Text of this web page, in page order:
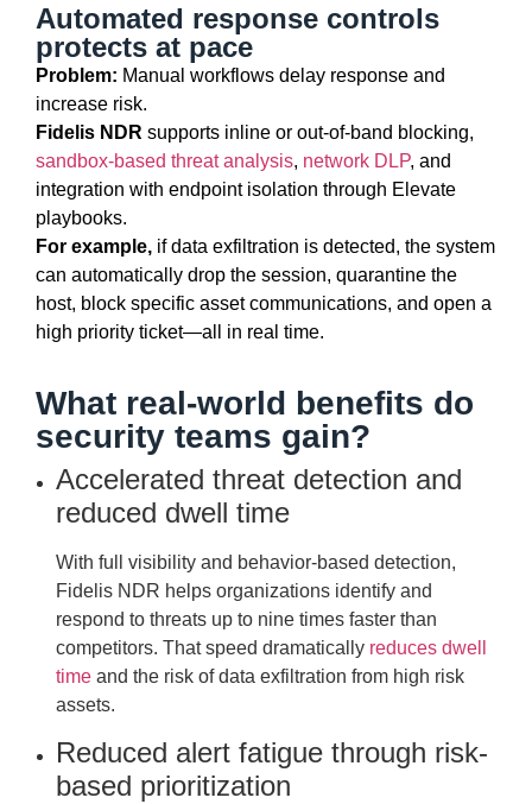
Automated response controls
protects at pace
Problem: Manual workflows delay response and
increase risk.
Fidelis NDR supports inline or out-of-band blocking,
sandbox-based threat analysis, network DLP, and
integration with endpoint isolation through Elevate
playbooks.
For example, if data exfiltration is detected, the system
can automatically drop the session, quarantine the
host, block specific asset communications, and open a
high priority ticket—all in real time.
What real-world benefits do
security teams gain?
Accelerated threat detection and
reduced dwell time
With full visibility and behavior-based detection,
Fidelis NDR helps organizations identify and
respond to threats up to nine times faster than
competitors. That speed dramatically reduces dwell
time and the risk of data exfiltration from high risk
assets.
Reduced alert fatigue through risk-
based prioritization